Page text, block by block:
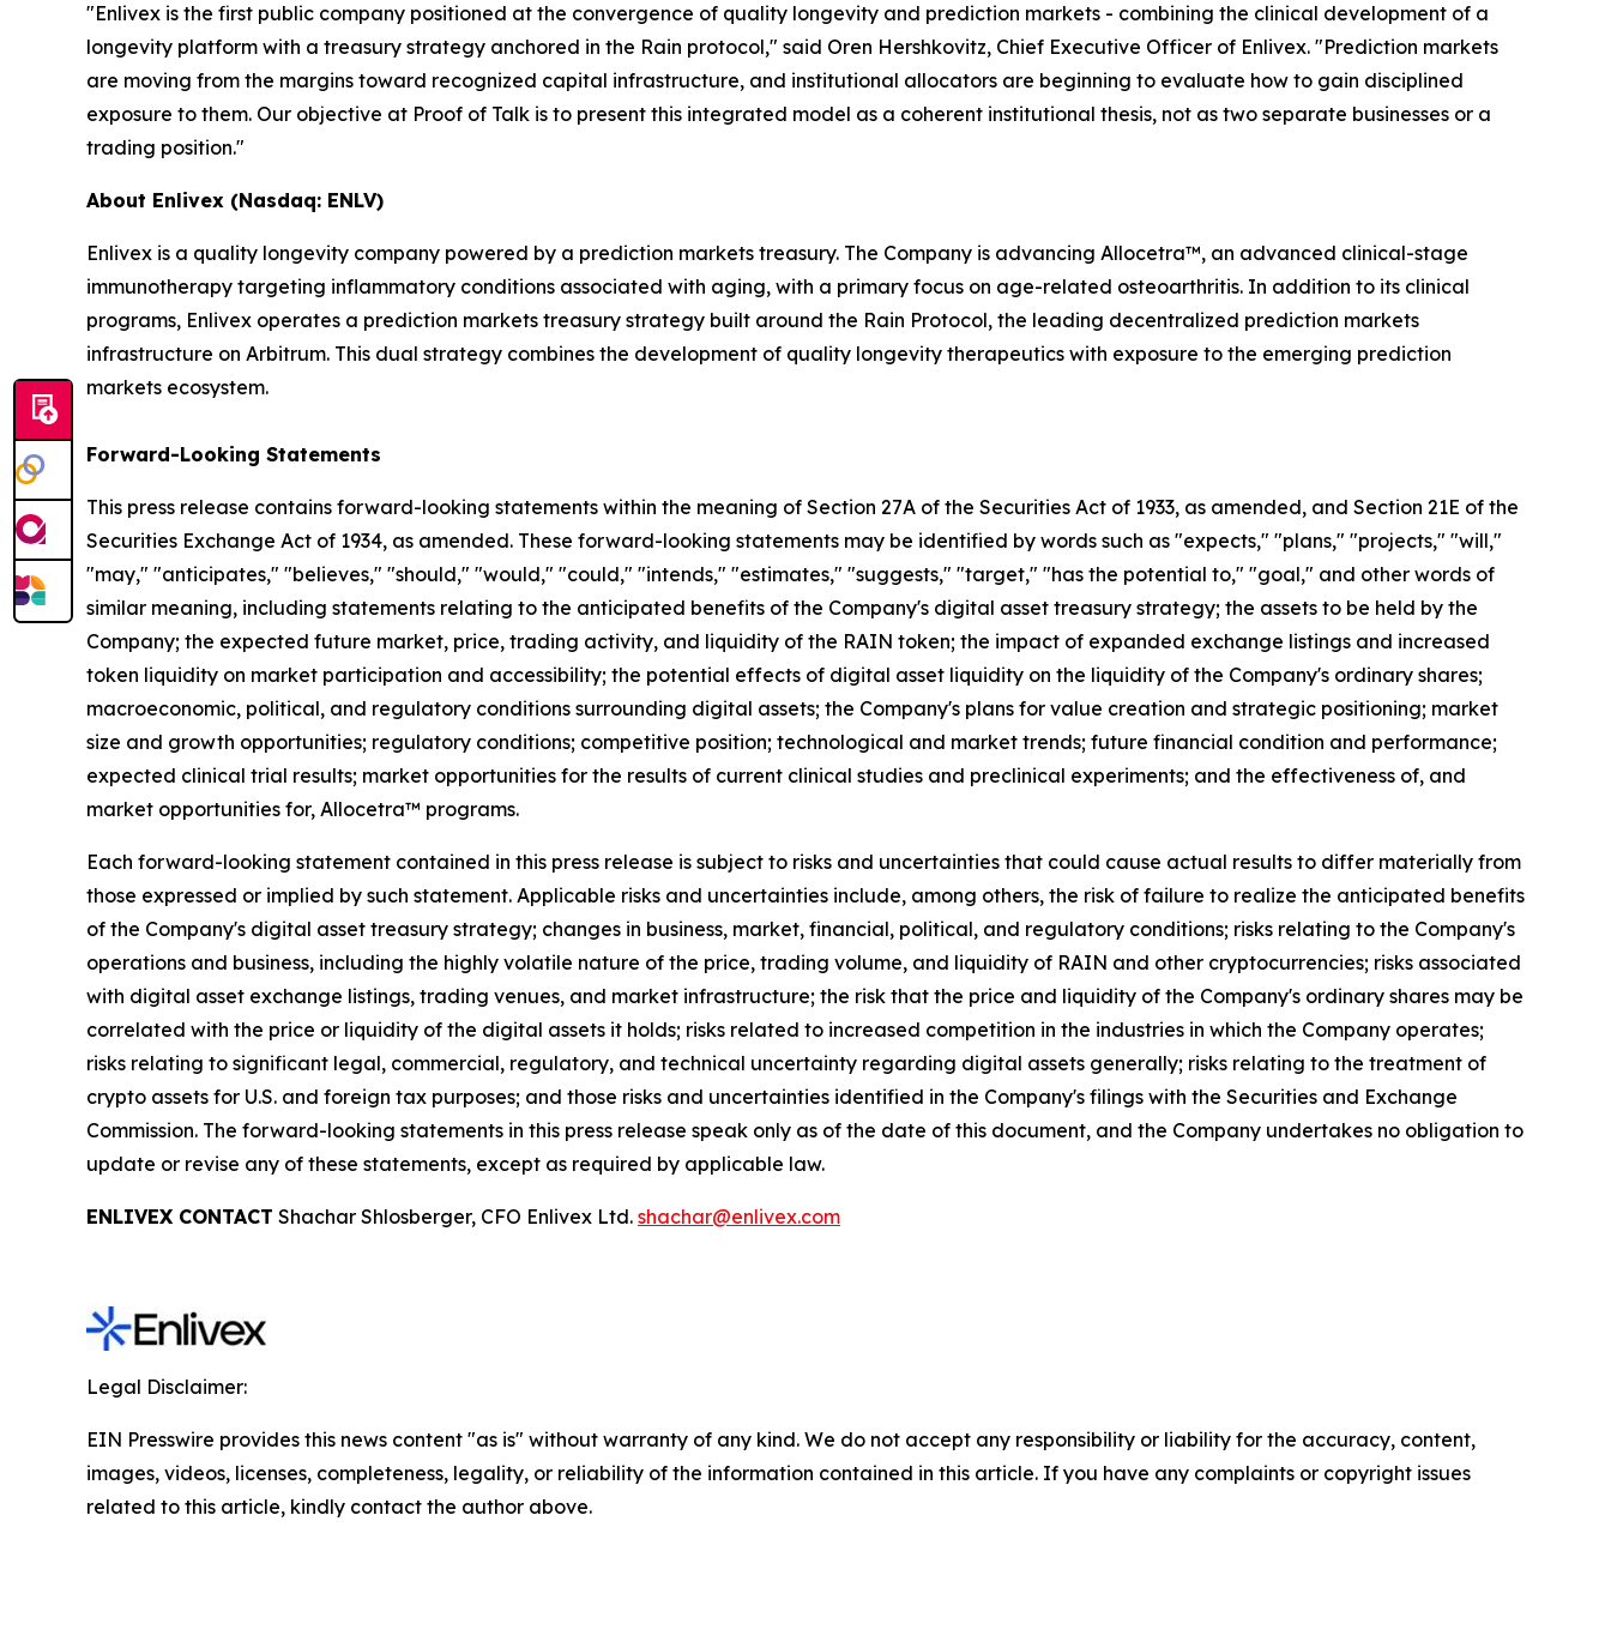
"Enlivex is the first public company positioned at the convergence of quality longevity and prediction markets - combining the clinical development of a
longevity platform with a treasury strategy anchored in the Rain protocol," said Oren Hershkovitz, Chief Executive Officer of Enlivex. "Prediction markets
are moving from the margins toward recognized capital infrastructure, and institutional allocators are beginning to evaluate how to gain disciplined
exposure to them. Our objective at Proof of Talk is to present this integrated model as a coherent institutional thesis, not as two separate businesses or a
trading position."
About Enlivex (Nasdaq: ENLV)
Enlivex is a quality longevity company powered by a prediction markets treasury. The Company is advancing Allocetra™, an advanced clinical-stage
immunotherapy targeting inflammatory conditions associated with aging, with a primary focus on age-related osteoarthritis. In addition to its clinical
programs, Enlivex operates a prediction markets treasury strategy built around the Rain Protocol, the leading decentralized prediction markets
infrastructure on Arbitrum. This dual strategy combines the development of quality longevity therapeutics with exposure to the emerging prediction
markets ecosystem.
Forward-Looking Statements
This press release contains forward-looking statements within the meaning of Section 27A of the Securities Act of 1933, as amended, and Section 21E of the
Securities Exchange Act of 1934, as amended. These forward-looking statements may be identified by words such as "expects," "plans," "projects," "will,"
"may," "anticipates," "believes," "should," "would," "could," "intends," "estimates," "suggests," "target," "has the potential to," "goal," and other words of
similar meaning, including statements relating to the anticipated benefits of the Company's digital asset treasury strategy; the assets to be held by the
Company; the expected future market, price, trading activity, and liquidity of the RAIN token; the impact of expanded exchange listings and increased
token liquidity on market participation and accessibility; the potential effects of digital asset liquidity on the liquidity of the Company's ordinary shares;
macroeconomic, political, and regulatory conditions surrounding digital assets; the Company's plans for value creation and strategic positioning; market
size and growth opportunities; regulatory conditions; competitive position; technological and market trends; future financial condition and performance;
expected clinical trial results; market opportunities for the results of current clinical studies and preclinical experiments; and the effectiveness of, and
market opportunities for, Allocetra™ programs.
Each forward-looking statement contained in this press release is subject to risks and uncertainties that could cause actual results to differ materially from
those expressed or implied by such statement. Applicable risks and uncertainties include, among others, the risk of failure to realize the anticipated benefits
of the Company's digital asset treasury strategy; changes in business, market, financial, political, and regulatory conditions; risks relating to the Company's
operations and business, including the highly volatile nature of the price, trading volume, and liquidity of RAIN and other cryptocurrencies; risks associated
with digital asset exchange listings, trading venues, and market infrastructure; the risk that the price and liquidity of the Company's ordinary shares may be
correlated with the price or liquidity of the digital assets it holds; risks related to increased competition in the industries in which the Company operates;
risks relating to significant legal, commercial, regulatory, and technical uncertainty regarding digital assets generally; risks relating to the treatment of
crypto assets for U.S. and foreign tax purposes; and those risks and uncertainties identified in the Company's filings with the Securities and Exchange
Commission. The forward-looking statements in this press release speak only as of the date of this document, and the Company undertakes no obligation to
update or revise any of these statements, except as required by applicable law.
ENLIVEX CONTACT Shachar Shlosberger, CFO Enlivex Ltd. shachar@enlivex.com
Legal Disclaimer:
EIN Presswire provides this news content "as is" without warranty of any kind. We do not accept any responsibility or liability for the accuracy, content,
images, videos, licenses, completeness, legality, or reliability of the information contained in this article. If you have any complaints or copyright issues
related to this article, kindly contact the author above.